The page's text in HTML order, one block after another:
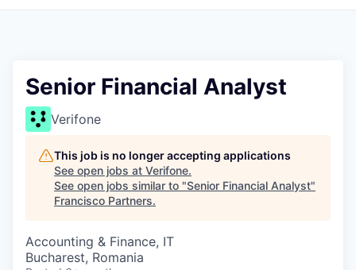
Senior Financial Analyst
Verifone
This job is no longer accepting applications
See open jobs at Verifone.
See open jobs similar to "Senior Financial Analyst"
Francisco Partners.
Accounting & Finance, IT
Bucharest, Romania